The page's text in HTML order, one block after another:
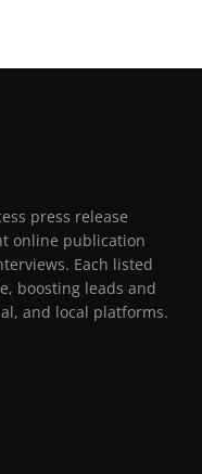
press release
online publication
Each listed
boosting leads and
and local platforms.